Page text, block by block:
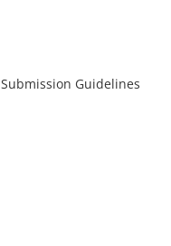
Guidelines